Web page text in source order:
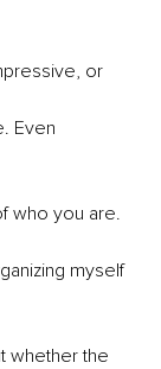
or
Even
who you are.
myself
whether the